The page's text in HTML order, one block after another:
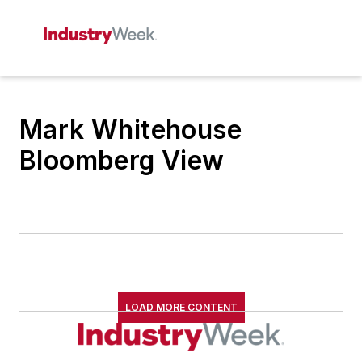
Mark Whitehouse
Bloomberg View
LOAD MORE CONTENT